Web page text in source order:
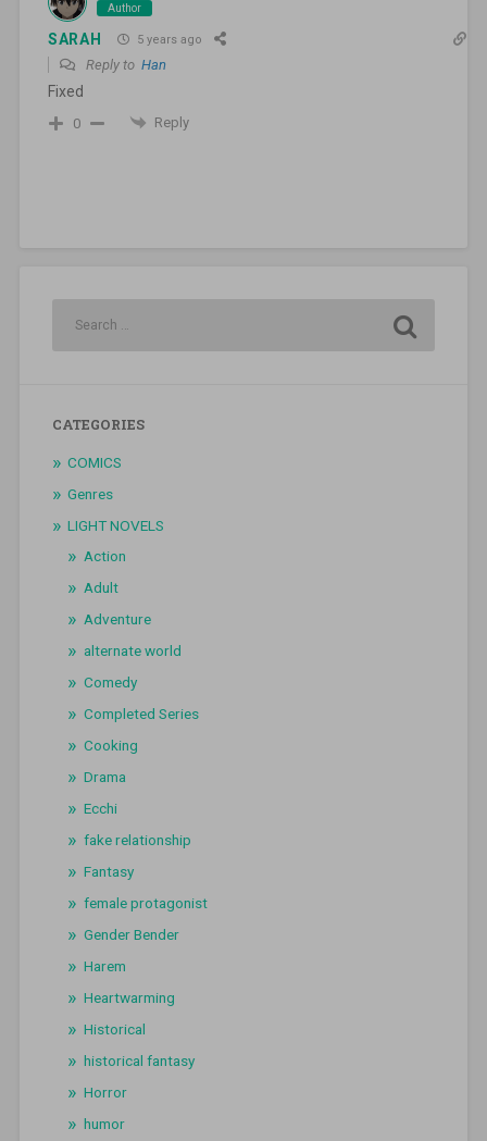
Author
SARAH 5 years ago
Reply to Han
Fixed
0 Reply
CATEGORIES
COMICS
Genres
LIGHT NOVELS
Action
Adult
Adventure
alternate world
Comedy
Completed Series
Cooking
Drama
Ecchi
fake relationship
Fantasy
female protagonist
Gender Bender
Harem
Heartwarming
Historical
historical fantasy
Horror
humor